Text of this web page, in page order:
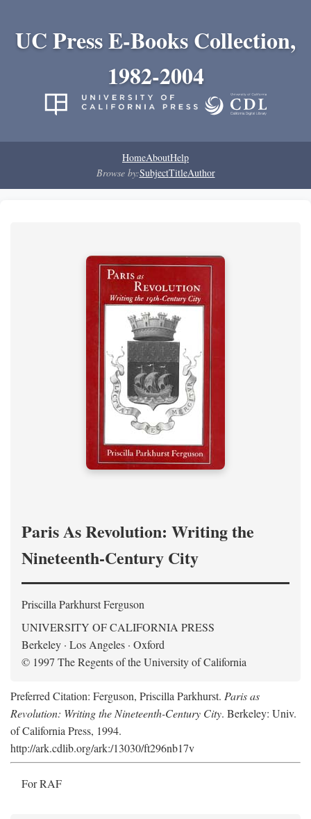
UC Press E-Books Collection,
1982-2004
HomeAboutHelp
Browse by:SubjectTitleAuthor
Paris As Revolution: Writing the
Nineteenth-Century City
Priscilla Parkhurst Ferguson
UNIVERSITY OF CALIFORNIA PRESS
Berkeley · Los Angeles · Oxford
© 1997 The Regents of the University of California
Preferred Citation: Ferguson, Priscilla Parkhurst. Paris as
Revolution: Writing the Nineteenth-Century City. Berkeley: Univ.
of California Press, 1994.
http://ark.cdlib.org/ark:/13030/ft296nb17v
For RAF